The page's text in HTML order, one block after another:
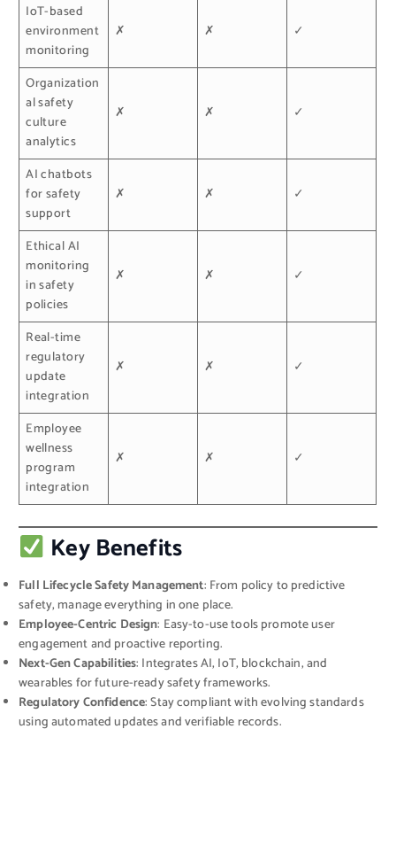
IoT-based
environment
monitoring
✗ ✗ ✓
Organization
al safety
culture
analytics
✗ ✗ ✓
AI chatbots
for safety
support
✗ ✗ ✓
Ethical AI
monitoring
in safety
policies
✗ ✗ ✓
Real-time
regulatory
update
integration
✗ ✗ ✓
Employee
wellness
program
integration
✗ ✗ ✓
Key Benefits
Full Lifecycle Safety Management: From policy to predictive
safety, manage everything in one place.
Employee-Centric Design: Easy-to-use tools promote user
engagement and proactive reporting.
Next-Gen Capabilities: Integrates AI, IoT, blockchain, and
wearables for future-ready safety frameworks.
Regulatory Confidence: Stay compliant with evolving standards
using automated updates and verifiable records.